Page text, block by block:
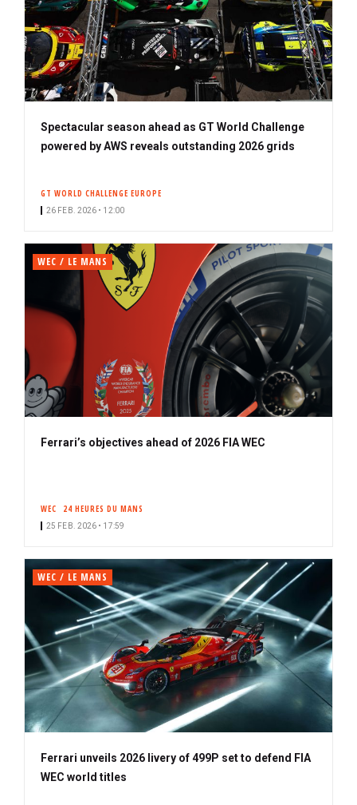
Spectacular season ahead as GT World Challenge
powered by AWS reveals outstanding 2026 grids
GT WORLD CHALLENGE EUROPE
26 FEB. 2026 • 12:00
WEC / LE MANS
Ferrari’s objectives ahead of 2026 FIA WEC
WEC 24 HEURES DU MANS
25 FEB. 2026 • 17:59
WEC / LE MANS
Ferrari unveils 2026 livery of 499P set to defend FIA
WEC world titles